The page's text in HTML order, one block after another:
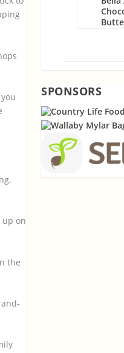
up on
the
SPONSORS